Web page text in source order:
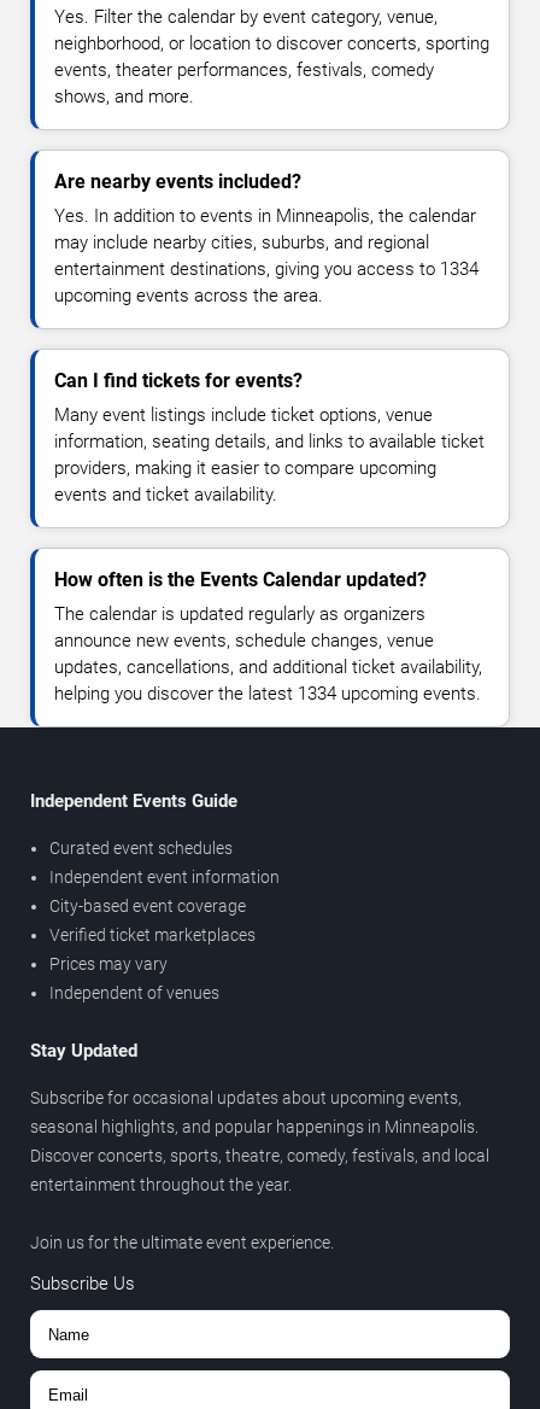
Yes. Filter the calendar by event category, venue,
neighborhood, or location to discover concerts, sporting
events, theater performances, festivals, comedy
shows, and more.
Are nearby events included?
Yes. In addition to events in Minneapolis, the calendar
may include nearby cities, suburbs, and regional
entertainment destinations, giving you access to 1334
upcoming events across the area.
Can I find tickets for events?
Many event listings include ticket options, venue
information, seating details, and links to available ticket
providers, making it easier to compare upcoming
events and ticket availability.
How often is the Events Calendar updated?
The calendar is updated regularly as organizers
announce new events, schedule changes, venue
updates, cancellations, and additional ticket availability,
helping you discover the latest 1334 upcoming events.
Independent Events Guide
Curated event schedules
Independent event information
City-based event coverage
Verified ticket marketplaces
Prices may vary
Independent of venues
Stay Updated
Subscribe for occasional updates about upcoming events,
seasonal highlights, and popular happenings in Minneapolis.
Discover concerts, sports, theatre, comedy, festivals, and local
entertainment throughout the year.
Join us for the ultimate event experience.
Subscribe Us